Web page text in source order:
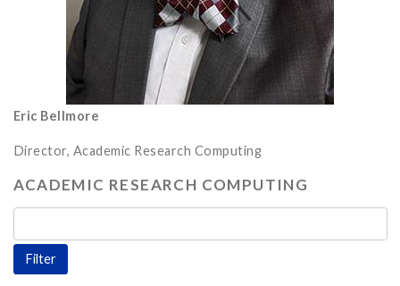
Eric Bellmore
Director, Academic Research Computing
ACADEMIC RESEARCH COMPUTING